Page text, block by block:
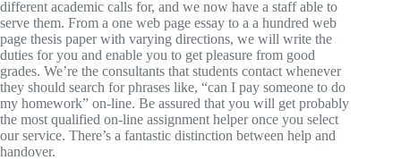
different academic calls for, and we now have a staff able to
serve them. From a one web page essay to a a hundred web
page thesis paper with varying directions, we will write the
duties for you and enable you to get pleasure from good
grades. We’re the consultants that students contact whenever
they should search for phrases like, “can I pay someone to do
my homework” on-line. Be assured that you will get probably
the most qualified on-line assignment helper once you select
our service. There’s a fantastic distinction between help and
handover.